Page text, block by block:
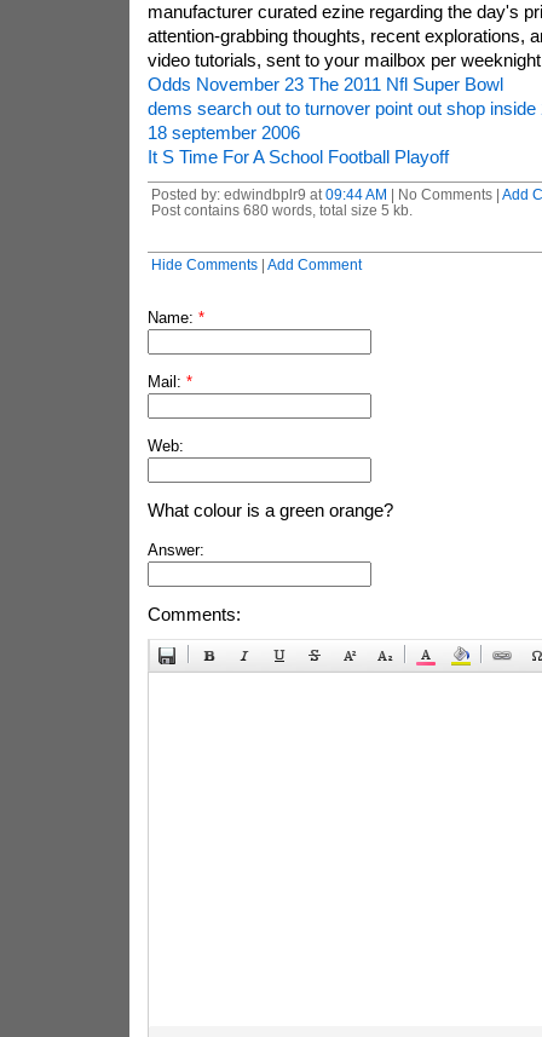
manufacturer curated ezine regarding the day's
attention-grabbing thoughts, recent explorations,
video tutorials, sent to your mailbox per
Odds November 23 The 2011 Nfl Super Bowl
dems search out to turnover point out shop inside
18 september 2006
It S Time For A School Football Playoff
Posted by: edwindbplr9 at 09:44 AM | No Comments | Add
Post contains 680 words, total size 5 kb.
Hide Comments| Add Comment
Name: *
Mail: *
Web:
What colour is a green orange?
Answer:
Comments: